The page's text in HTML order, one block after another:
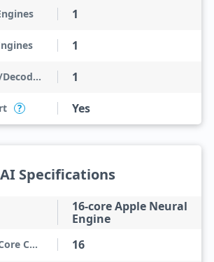
1
1
ProRes Encode/Decode Engines 1
? Yes
AI Specifications
16-core Apple Neural
Engine
Neural Engine Core Count 16